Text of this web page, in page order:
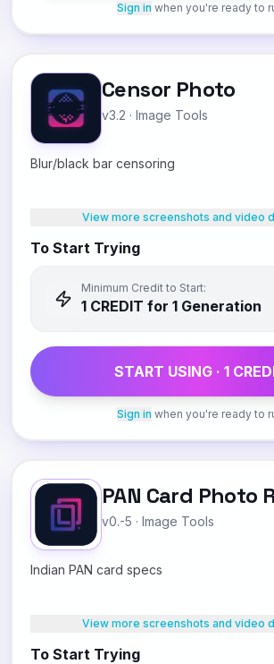
Sign in when you're ready to
Censor Photo
v3.2 · Image Tools
Blur/black bar censoring
View more screenshots and video
To Start Trying
Minimum Credit to Start:
1 CREDIT for 1 Generation
START USING · 1
Sign in when you're ready to
PAN Card Photo
v0.-5 · Image Tools
Indian PAN card specs
View more screenshots and video
To Start Trying